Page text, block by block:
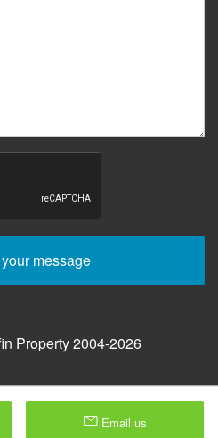
message
Property 2004-2026
Email us